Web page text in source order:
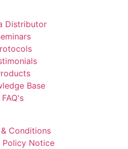
Distributor
Base
FAQ's
Conditions
Policy Notice